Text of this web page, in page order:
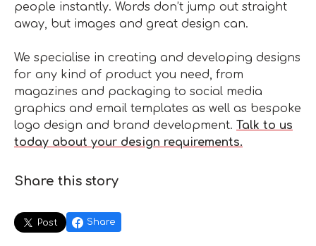
people instantly. Words don’t jump out straight
away, but images and great design can.
We specialise in creating and developing designs
for any kind of product you need, from
magazines and packaging to social media
graphics and email templates as well as bespoke
logo design and brand development. Talk to us
today about your design requirements.
Share this story
Post Share